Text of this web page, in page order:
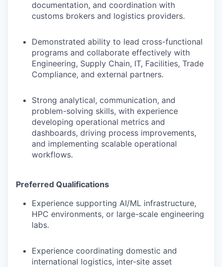
documentation, and coordination with
customs brokers and logistics providers.
Demonstrated ability to lead cross-functional
programs and collaborate effectively with
Engineering, Supply Chain, IT, Facilities, Trade
Compliance, and external partners.
Strong analytical, communication, and
problem-solving skills, with experience
developing operational metrics and
dashboards, driving process improvements,
and implementing scalable operational
workflows.
Preferred Qualifications
Experience supporting AI/ML infrastructure,
HPC environments, or large-scale engineering
labs.
Experience coordinating domestic and
international logistics, inter-site asset